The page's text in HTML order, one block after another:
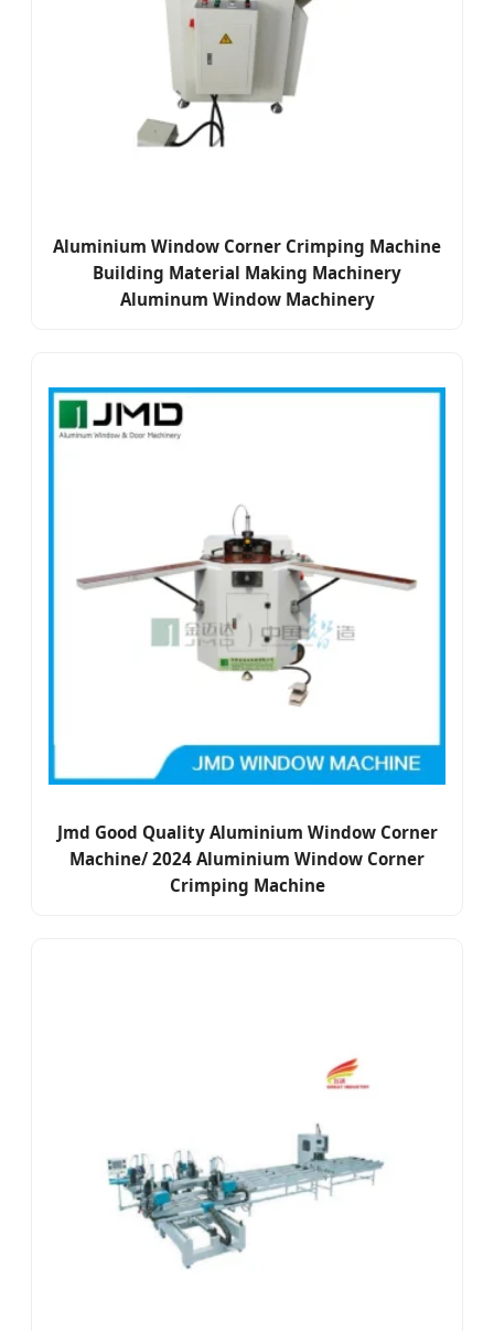
Aluminium Window Corner Crimping Machine
Building Material Making Machinery
Aluminum Window Machinery
Jmd Good Quality Aluminium Window Corner
Machine/ 2024 Aluminium Window Corner
Crimping Machine